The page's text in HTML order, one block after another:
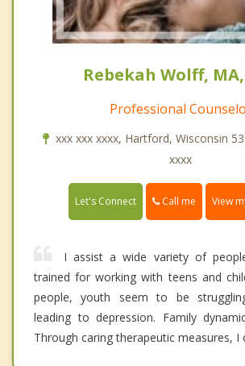
Rebekah Wolff, MA,
Professional
xxx xxx xxxx, Hartford, Wisconsin
xxxx
Let's Connect Call me View
I assist a wide variety of
trained for working with teens and
people, youth seem to be
leading to depression. Family
Through caring therapeutic measures, I